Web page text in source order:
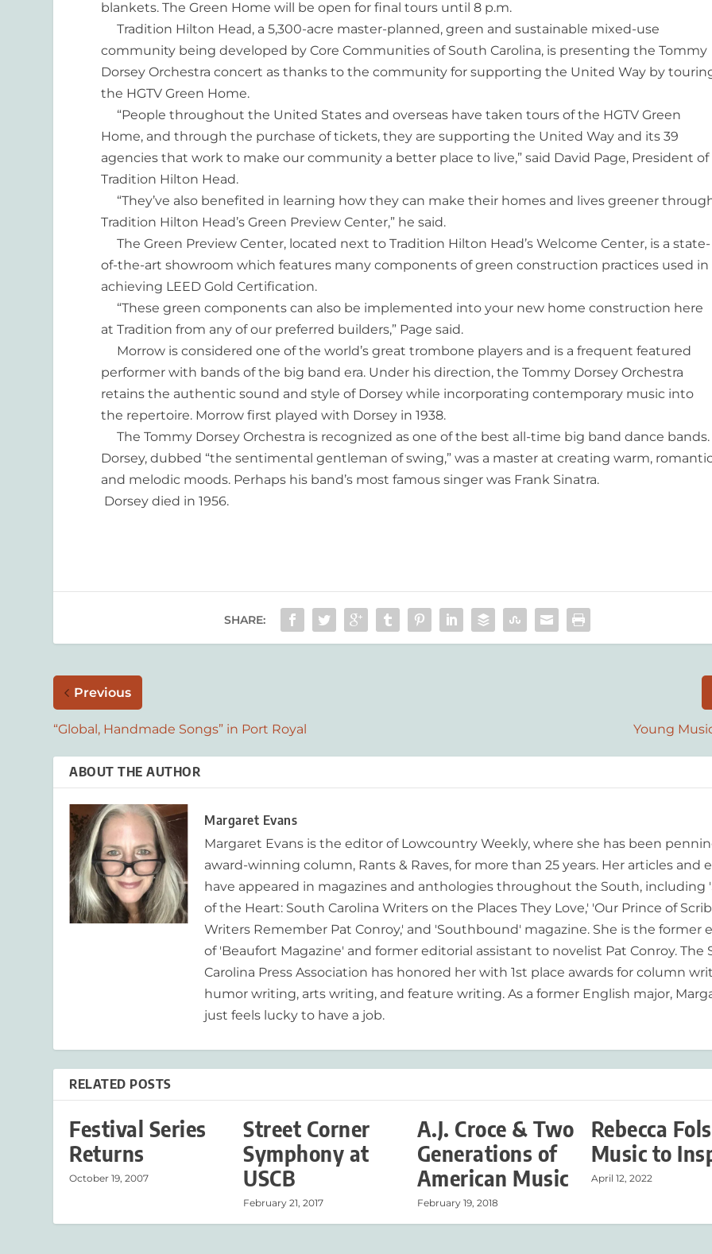
blankets. The Green Home will be open for final tours until 8 p.m.
Tradition Hilton Head, a 5,300-acre master-planned, green and sustainable mixed-use
community being developed by Core Communities of South Carolina, is presenting the Tommy
Dorsey Orchestra concert as thanks to the community for supporting the United Way by
the HGTV Green Home.
“People throughout the United States and overseas have taken tours of the HGTV Green
Home, and through the purchase of tickets, they are supporting the United Way and its 39
agencies that work to make our community a better place to live,” said David Page, President of
Tradition Hilton Head.
“They’ve also benefited in learning how they can make their homes and lives greener
Tradition Hilton Head’s Green Preview Center,” he said.
The Green Preview Center, located next to Tradition Hilton Head’s Welcome Center, is a state-
of-the-art showroom which features many components of green construction practices used in
achieving LEED Gold Certification.
“These green components can also be implemented into your new home construction here
at Tradition from any of our preferred builders,” Page said.
Morrow is considered one of the world’s great trombone players and is a frequent featured
performer with bands of the big band era. Under his direction, the Tommy Dorsey Orchestra
retains the authentic sound and style of Dorsey while incorporating contemporary music into
the repertoire. Morrow first played with Dorsey in 1938.
The Tommy Dorsey Orchestra is recognized as one of the best all-time big band dance bands.
Dorsey, dubbed “the sentimental gentleman of swing,” was a master at creating warm,
and melodic moods. Perhaps his band’s most famous singer was Frank Sinatra.
Dorsey died in 1956.
SHARE:
Previous
“Global, Handmade Songs” in Port Royal Young
ABOUT THE AUTHOR
Margaret Evans
Margaret Evans is the editor of Lowcountry Weekly, where she has been
award-winning column, Rants & Raves, for more than 25 years. Her articles and
have appeared in magazines and anthologies throughout the South, including
of the Heart: South Carolina Writers on the Places They Love,' 'Our Prince of
Writers Remember Pat Conroy,' and 'Southbound' magazine. She is the former
of 'Beaufort Magazine' and former editorial assistant to novelist Pat Conroy. The
Carolina Press Association has honored her with 1st place awards for column
humor writing, arts writing, and feature writing. As a former English major,
just feels lucky to have a job.
RELATED POSTS
Festival Series
Returns
October 19, 2007
Street Corner
Symphony at
USCB
February 21, 2017
A.J. Croce & Two
Generations of
American Music
February 19, 2018
Rebecca
Music to
April 12, 2022